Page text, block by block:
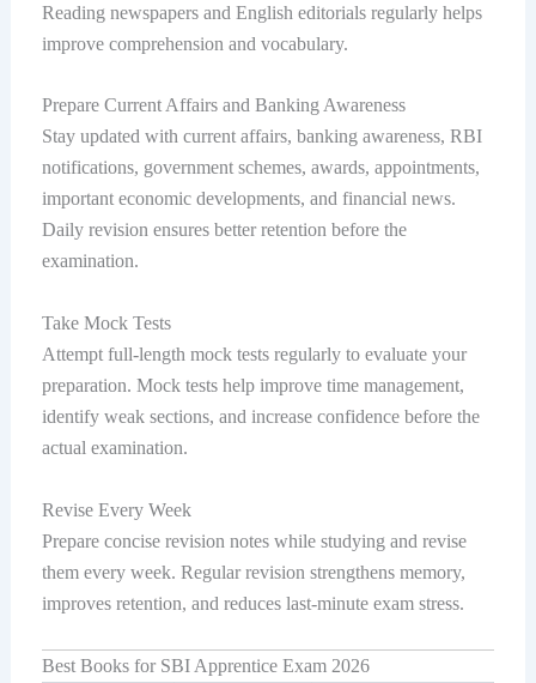
Reading newspapers and English editorials regularly helps
improve comprehension and vocabulary.
Prepare Current Affairs and Banking Awareness
Stay updated with current affairs, banking awareness, RBI
notifications, government schemes, awards, appointments,
important economic developments, and financial news.
Daily revision ensures better retention before the
examination.
Take Mock Tests
Attempt full-length mock tests regularly to evaluate your
preparation. Mock tests help improve time management,
identify weak sections, and increase confidence before the
actual examination.
Revise Every Week
Prepare concise revision notes while studying and revise
them every week. Regular revision strengthens memory,
improves retention, and reduces last-minute exam stress.
Best Books for SBI Apprentice Exam 2026